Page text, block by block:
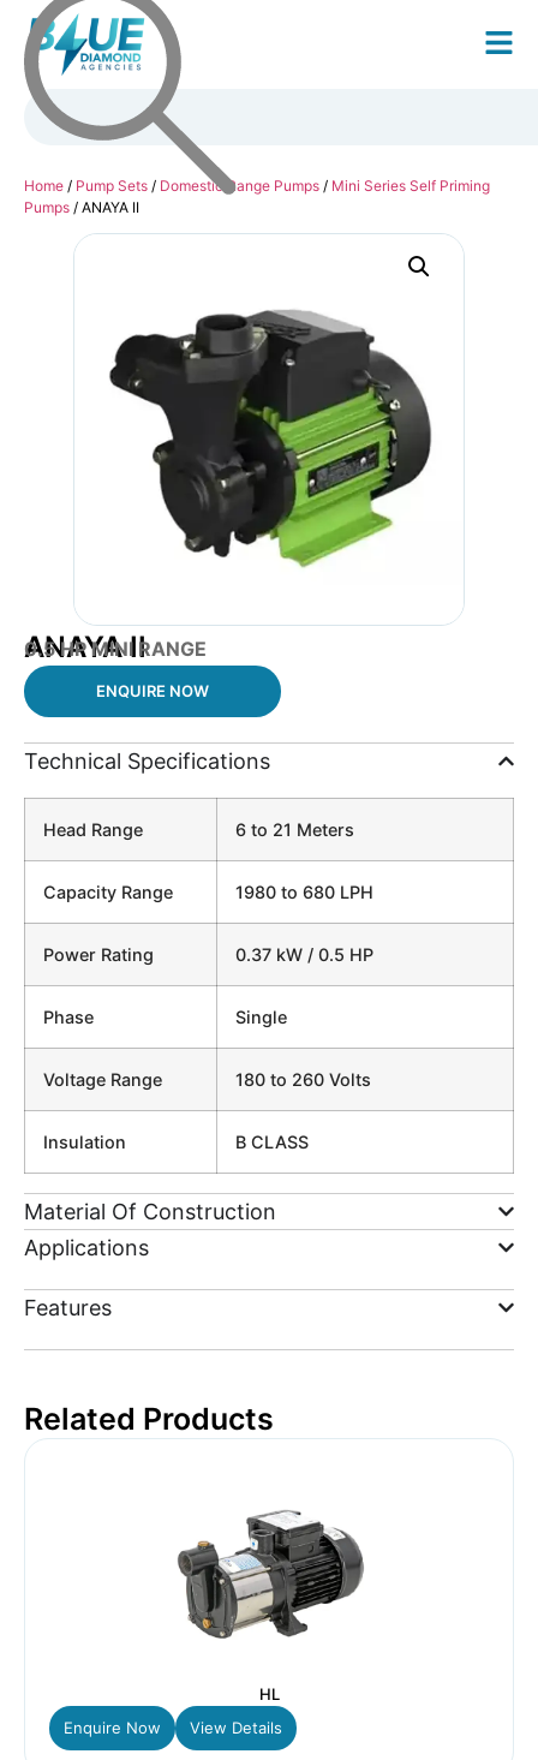
Home / Pump Sets / Domestic Range Pumps / Mini Series Self Priming
Pumps / ANAYA II
ANAYA II
0.5 HP MINI RANGE
ENQUIRE NOW
Technical Specifications
Head Range 6 to 21 Meters
Capacity Range 1980 to 680 LPH
Power Rating 0.37 kW / 0.5 HP
Phase Single
Voltage Range 180 to 260 Volts
Insulation B CLASS
Material Of Construction
Applications
Features
Related Products
HL
Enquire Now
View Details